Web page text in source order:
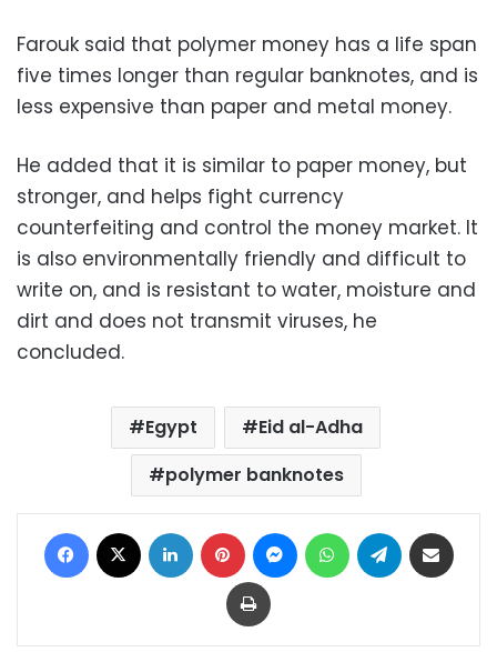
Farouk said that polymer money has a life span
five times longer than regular banknotes, and is
less expensive than paper and metal money.
He added that it is similar to paper money, but
stronger, and helps fight currency
counterfeiting and control the money market. It
is also environmentally friendly and difficult to
write on, and is resistant to water, moisture and
dirt and does not transmit viruses, he
concluded.
Egypt
Eid al-Adha
polymer banknotes
Facebook LinkedIn Pinterest MessengerWhatsAppTelegram
Print